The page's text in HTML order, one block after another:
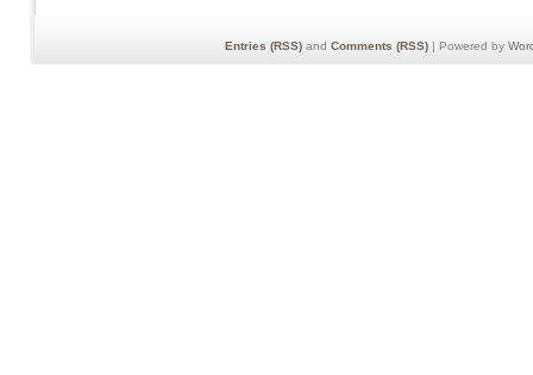
Entries (RSS)and Comments (RSS)| Powered by